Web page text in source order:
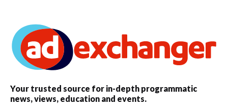
Your trusted source for in-depth programmatic
news, views, education and events.